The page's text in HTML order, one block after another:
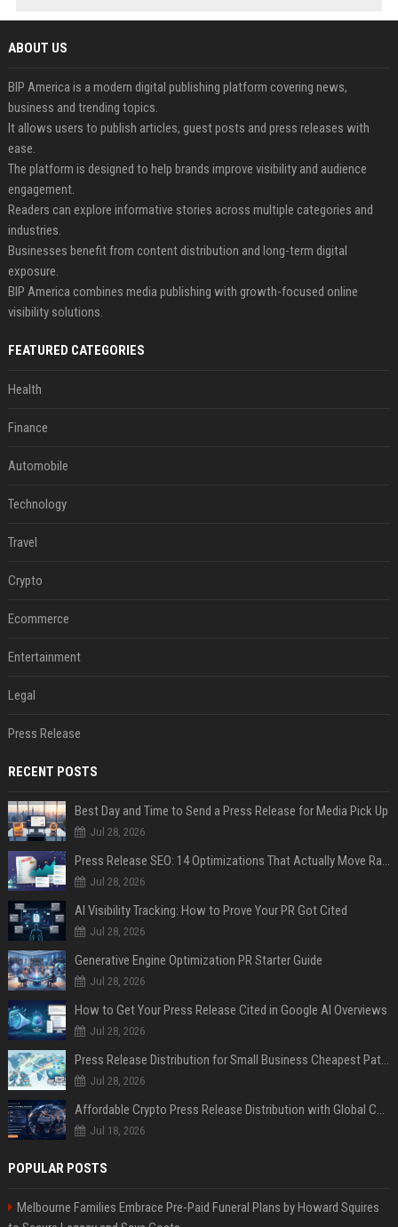
ABOUT US
BIP America is a modern digital publishing platform covering news,
business and trending topics.
It allows users to publish articles, guest posts and press releases with
ease.
The platform is designed to help brands improve visibility and audience
engagement.
Readers can explore informative stories across multiple categories and
industries.
Businesses benefit from content distribution and long-term digital
exposure.
BIP America combines media publishing with growth-focused online
visibility solutions.
FEATURED CATEGORIES
Health
Finance
Automobile
Technology
Travel
Crypto
Ecommerce
Entertainment
Legal
Press Release
RECENT POSTS
Best Day and Time to Send a Press Release for Media Pick Up
Jul 28, 2026
Press Release SEO: 14 Optimizations That Actually Move Rankings
Jul 28, 2026
AI Visibility Tracking: How to Prove Your PR Got Cited
Jul 28, 2026
Generative Engine Optimization PR Starter Guide
Jul 28, 2026
How to Get Your Press Release Cited in Google AI Overviews
Jul 28, 2026
Press Release Distribution for Small Business Cheapest Path to Real Coverage
Jul 28, 2026
Affordable Crypto Press Release Distribution with Global Coverage
Jul 18, 2026
POPULAR POSTS
Melbourne Families Embrace Pre-Paid Funeral Plans by Howard Squires